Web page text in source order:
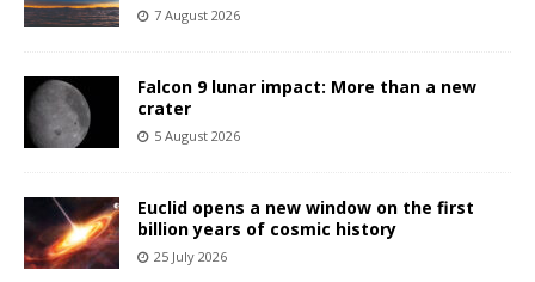
7 August 2026
Falcon 9 lunar impact: More than a new
crater
5 August 2026
Euclid opens a new window on the first
billion years of cosmic history
25 July 2026